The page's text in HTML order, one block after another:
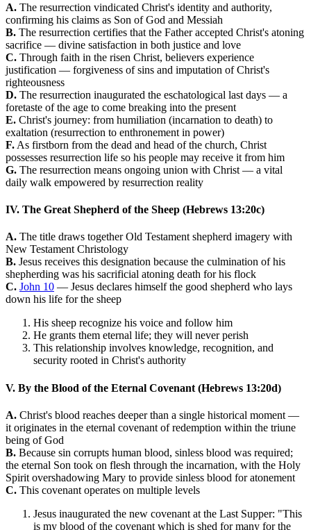
A. The resurrection vindicated Christ's identity and authority,
confirming his claims as Son of God and Messiah
B. The resurrection certifies that the Father accepted Christ's atoning
sacrifice — divine satisfaction in both justice and love
C. Through faith in the risen Christ, believers experience
justification — forgiveness of sins and imputation of Christ's
righteousness
D. The resurrection inaugurated the eschatological last days — a
foretaste of the age to come breaking into the present
E. Christ's journey: from humiliation (incarnation to death) to
exaltation (resurrection to enthronement in power)
F. As firstborn from the dead and head of the church, Christ
possesses resurrection life so his people may receive it from him
G. The resurrection means ongoing union with Christ — a vital
daily walk empowered by resurrection reality
IV. The Great Shepherd of the Sheep (Hebrews 13:20c)
A. The title draws together Old Testament shepherd imagery with
New Testament Christology
B. Jesus receives this designation because the culmination of his
shepherding was his sacrificial atoning death for his flock
C. John 10 — Jesus declares himself the good shepherd who lays
down his life for the sheep
His sheep recognize his voice and follow him
He grants them eternal life; they will never perish
This relationship involves knowledge, recognition, and
security rooted in Christ's authority
V. By the Blood of the Eternal Covenant (Hebrews 13:20d)
A. Christ's blood reaches deeper than a single historical moment —
it originates in the eternal covenant of redemption within the triune
being of God
B. Because sin corrupts human blood, sinless blood was required;
the eternal Son took on flesh through the incarnation, with the Holy
Spirit overshadowing Mary to provide sinless blood for atonement
C. This covenant operates on multiple levels
Jesus inaugurated the new covenant at the Last Supper: "This
is my blood of the covenant which is shed for many for the